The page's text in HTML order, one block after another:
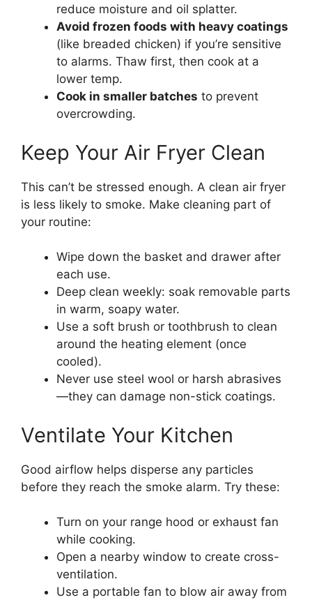
reduce moisture and oil splatter.
Avoid frozen foods with heavy coatings
(like breaded chicken) if you’re sensitive
to alarms. Thaw first, then cook at a
lower temp.
Cook in smaller batches to prevent
overcrowding.
Keep Your Air Fryer Clean
This can’t be stressed enough. A clean air fryer
is less likely to smoke. Make cleaning part of
your routine:
Wipe down the basket and drawer after
each use.
Deep clean weekly: soak removable parts
in warm, soapy water.
Use a soft brush or toothbrush to clean
around the heating element (once
cooled).
Never use steel wool or harsh abrasives
—they can damage non-stick coatings.
Ventilate Your Kitchen
Good airflow helps disperse any particles
before they reach the smoke alarm. Try these:
Turn on your range hood or exhaust fan
while cooking.
Open a nearby window to create cross-
ventilation.
Use a portable fan to blow air away from